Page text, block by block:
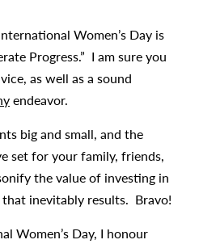
Women’s Day is
Progress.” I am sure you
as well as a sound
endeavor.
big and small, and the
set for your family, friends,
the value of investing in
inevitably results. Bravo!
Women’s Day, I honour